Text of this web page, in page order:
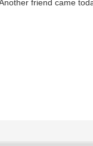
friend came